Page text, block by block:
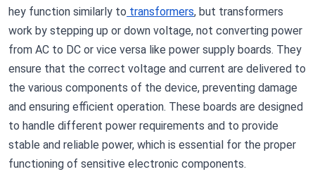
hey function similarly to transformers, but transformers
work by stepping up or down voltage, not converting power
from AC to DC or vice versa like power supply boards. They
ensure that the correct voltage and current are delivered to
the various components of the device, preventing damage
and ensuring efficient operation. These boards are designed
to handle different power requirements and to provide
stable and reliable power, which is essential for the proper
functioning of sensitive electronic components.